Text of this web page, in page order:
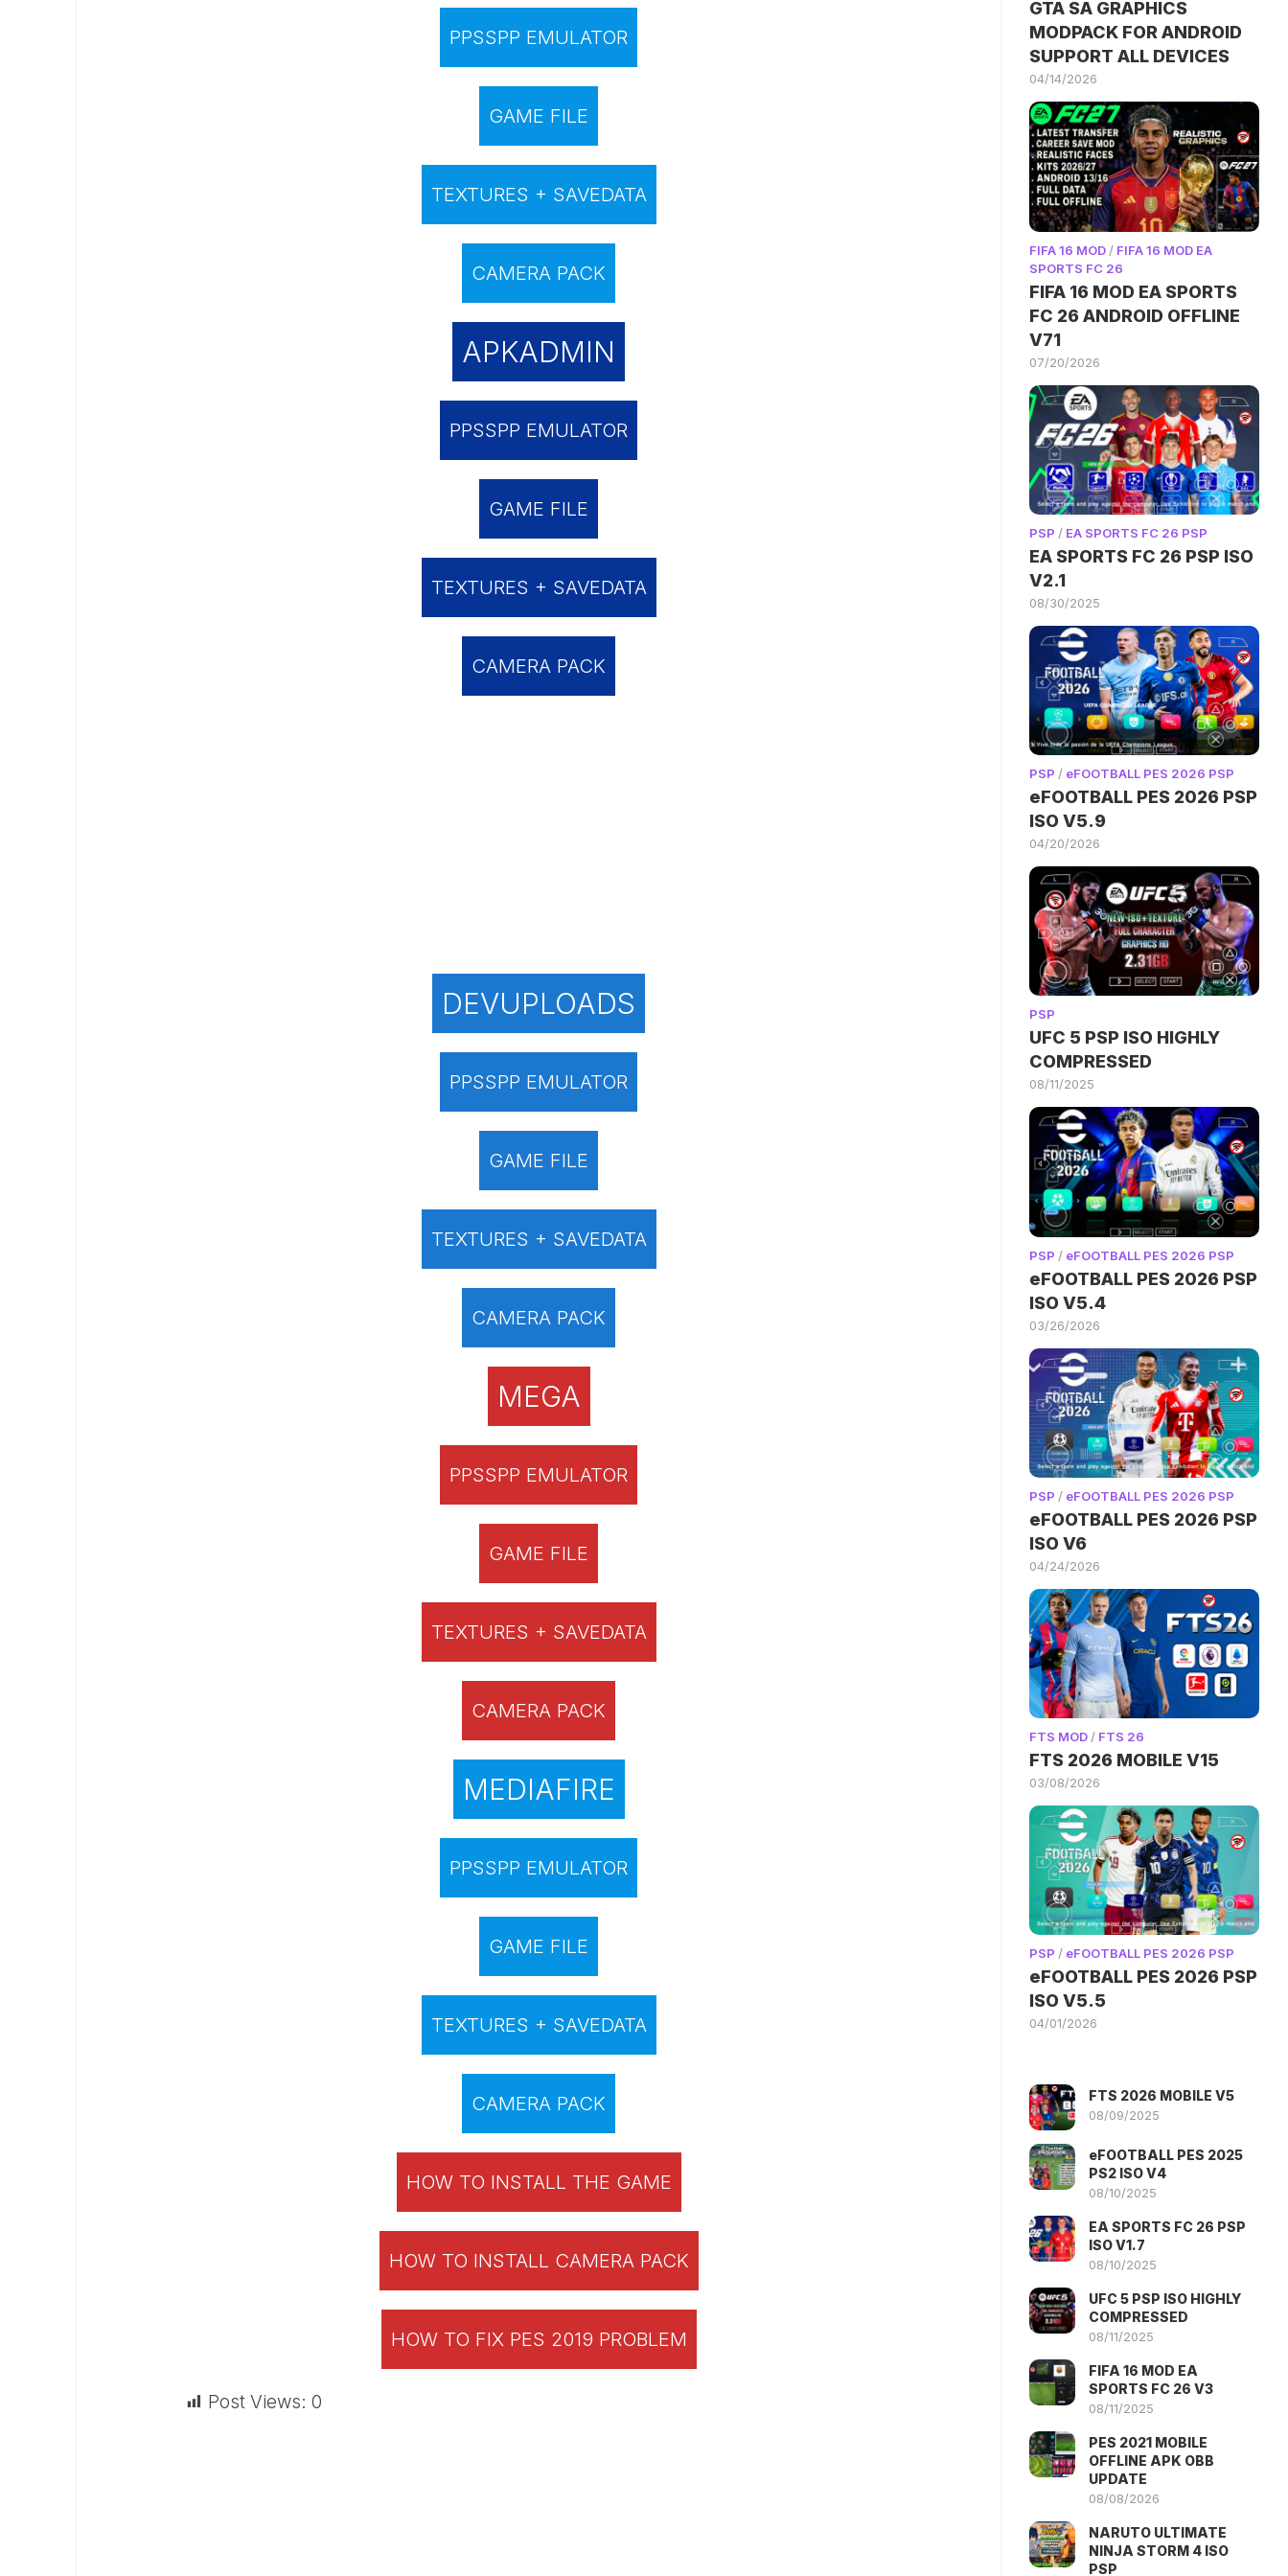
PPSSPP EMULATOR
GAME FILE
TEXTURES + SAVEDATA
CAMERA PACK
APKADMIN
PPSSPP EMULATOR
GAME FILE
TEXTURES + SAVEDATA
CAMERA PACK
DEVUPLOADS
PPSSPP EMULATOR
GAME FILE
TEXTURES + SAVEDATA
CAMERA PACK
MEGA
PPSSPP EMULATOR
GAME FILE
TEXTURES + SAVEDATA
CAMERA PACK
MEDIAFIRE
PPSSPP EMULATOR
GAME FILE
TEXTURES + SAVEDATA
CAMERA PACK
HOW TO INSTALL THE GAME
HOW TO INSTALL CAMERA PACK
HOW TO FIX PES 2019 PROBLEM
Post Views: 0
GTA SA GRAPHICS
MODPACK FOR ANDROID
SUPPORT ALL DEVICES
04/14/2026
FIFA 16 MOD / FIFA 16 MOD EA
SPORTS FC 26
FIFA 16 MOD EA SPORTS
FC 26 ANDROID OFFLINE
V71
07/20/2026
PSP / EA SPORTS FC 26 PSP
EA SPORTS FC 26 PSP ISO
V2.1
08/30/2025
PSP / eFOOTBALL PES 2026 PSP
eFOOTBALL PES 2026 PSP
ISO V5.9
04/20/2026
PSP
UFC 5 PSP ISO HIGHLY
COMPRESSED
08/11/2025
PSP / eFOOTBALL PES 2026 PSP
eFOOTBALL PES 2026 PSP
ISO V5.4
03/26/2026
PSP / eFOOTBALL PES 2026 PSP
eFOOTBALL PES 2026 PSP
ISO V6
04/24/2026
FTS MOD / FTS 26
FTS 2026 MOBILE V15
03/08/2026
PSP / eFOOTBALL PES 2026 PSP
eFOOTBALL PES 2026 PSP
ISO V5.5
04/01/2026
FTS 2026 MOBILE V5
08/09/2025
eFOOTBALL PES 2025
PS2 ISO V4
08/10/2025
EA SPORTS FC 26 PSP
ISO V1.7
08/10/2025
UFC 5 PSP ISO HIGHLY
COMPRESSED
08/11/2025
FIFA 16 MOD EA
SPORTS FC 26 V3
08/11/2025
PES 2021 MOBILE
OFFLINE APK OBB
UPDATE
08/08/2026
NARUTO ULTIMATE
NINJA STORM 4 ISO
PSP